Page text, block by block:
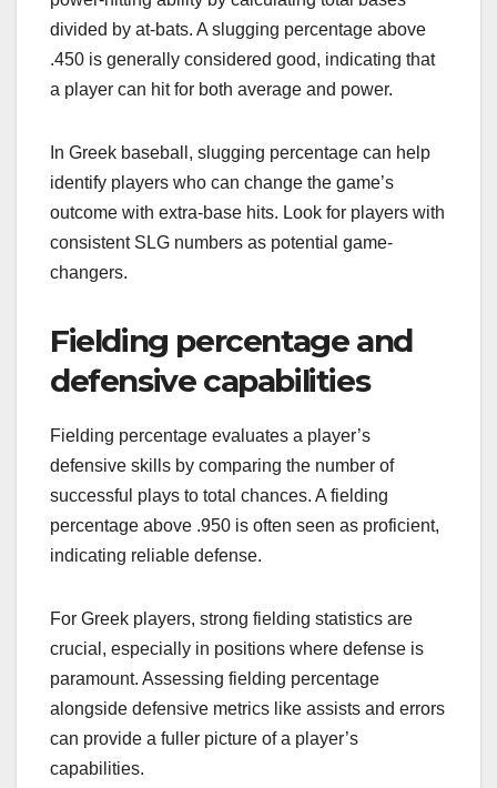
divided by at-bats. A slugging percentage above
.450 is generally considered good, indicating that
a player can hit for both average and power.
In Greek baseball, slugging percentage can help
identify players who can change the game’s
outcome with extra-base hits. Look for players with
consistent SLG numbers as potential game-
changers.
Fielding percentage and
defensive capabilities
Fielding percentage evaluates a player’s
defensive skills by comparing the number of
successful plays to total chances. A fielding
percentage above .950 is often seen as proficient,
indicating reliable defense.
For Greek players, strong fielding statistics are
crucial, especially in positions where defense is
paramount. Assessing fielding percentage
alongside defensive metrics like assists and errors
can provide a fuller picture of a player’s
capabilities.